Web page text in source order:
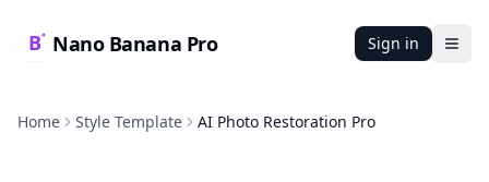
Nano Banana Pro Sign in
Home Style Template AI Photo Restoration Pro